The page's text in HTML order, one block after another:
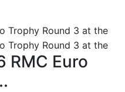
RMC Euro